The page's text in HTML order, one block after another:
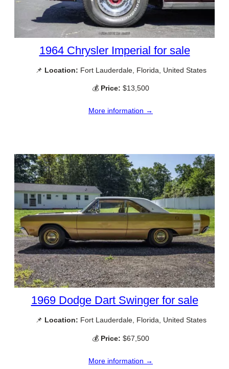
1964 Chrysler Imperial for sale
📌 Location: Fort Lauderdale, Florida, United States
💰 Price: $13,500
More information →
1969 Dodge Dart Swinger for sale
📌 Location: Fort Lauderdale, Florida, United States
💰 Price: $67,500
More information →